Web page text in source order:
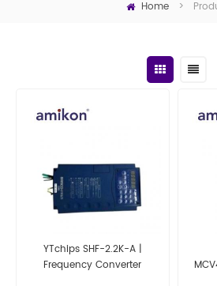
Home >
YTchips SHF-2.2K-A |
Frequency Converter